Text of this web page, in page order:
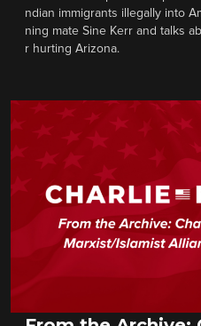
ndian immigrants illegally into
ning mate Sine Kerr and talks
r hurting Arizona.